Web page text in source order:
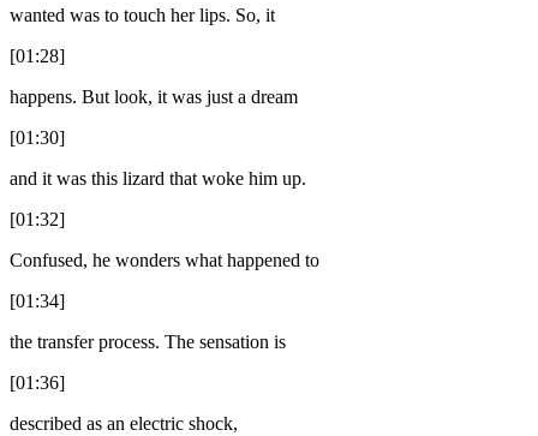
wanted was to touch her lips. So, it
[01:28]
happens. But look, it was just a dream
[01:30]
and it was this lizard that woke him up.
[01:32]
Confused, he wonders what happened to
[01:34]
the transfer process. The sensation is
[01:36]
described as an electric shock,